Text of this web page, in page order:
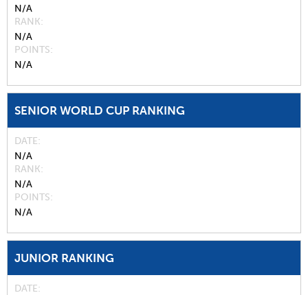
N/A
RANK
N/A
POINTS
N/A
SENIOR WORLD CUP RANKING
DATE
N/A
RANK
N/A
POINTS
N/A
JUNIOR RANKING
DATE